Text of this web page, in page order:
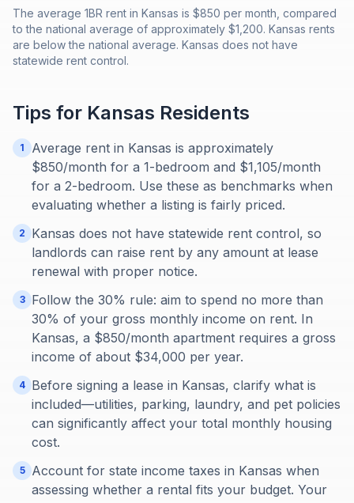
The average 1BR rent in Kansas is $850 per month, compared
to the national average of approximately $1,200. Kansas rents
are below the national average. Kansas does not have
statewide rent control.
Tips for Kansas Residents
1
Average rent in Kansas is approximately
$850/month for a 1-bedroom and $1,105/month
for a 2-bedroom. Use these as benchmarks when
evaluating whether a listing is fairly priced.
2
Kansas does not have statewide rent control, so
landlords can raise rent by any amount at lease
renewal with proper notice.
3
Follow the 30% rule: aim to spend no more than
30% of your gross monthly income on rent. In
Kansas, a $850/month apartment requires a gross
income of about $34,000 per year.
4 Before signing a lease in Kansas, clarify what is
included—utilities, parking, laundry, and pet policies
can significantly affect your total monthly housing
cost.
5
Account for state income taxes in Kansas when
assessing whether a rental fits your budget. Your